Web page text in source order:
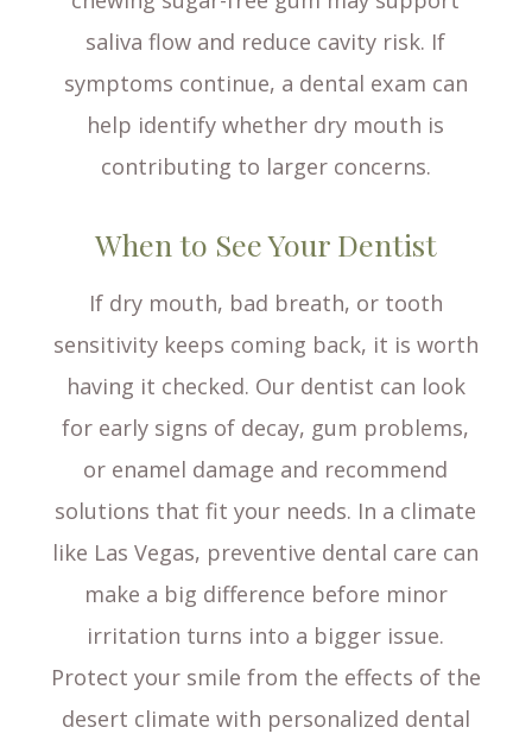
saliva flow and reduce cavity risk. If
symptoms continue, a dental exam can
help identify whether dry mouth is
contributing to larger concerns.
When to See Your Dentist
If dry mouth, bad breath, or tooth
sensitivity keeps coming back, it is worth
having it checked. Our dentist can look
for early signs of decay, gum problems,
or enamel damage and recommend
solutions that fit your needs. In a climate
like Las Vegas, preventive dental care can
make a big difference before minor
irritation turns into a bigger issue.
Protect your smile from the effects of the
desert climate with personalized dental